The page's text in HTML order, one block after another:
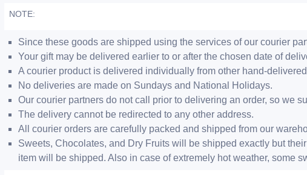
NOTE:
Since these goods are shipped using the services of our courier
Your gift may be delivered earlier to or after the chosen date of
A courier product is delivered individually from other hand-
No deliveries are made on Sundays and National Holidays.
Our courier partners do not call prior to delivering an order, so we
The delivery cannot be redirected to any other address.
All courier orders are carefully packed and shipped from our
Sweets, Chocolates, and Dry Fruits will be shipped exactly but
item will be shipped. Also in case of extremely hot weather, some